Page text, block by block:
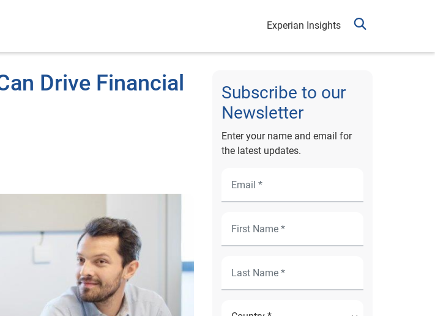
Experian Insights
Drive Financial
Subscribe to our
Newsletter
Enter your name and email for
the latest updates.